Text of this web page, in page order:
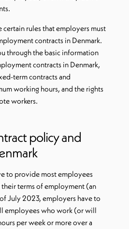
certain rules that employers must
contracts in Denmark.
through the basic information
contracts in Denmark,
term contracts and
working hours, and the rights
workers.
policy and
to provide most employees
terms of employment (an
July 2023, employers have to
employees who work (or will
per week or more over a